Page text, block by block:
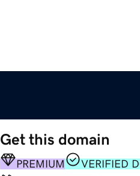
Get this domain
PREMIUM
VERIFIED